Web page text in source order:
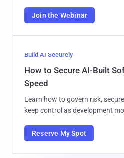
Join the Webinar
Build AI Securely
How to Secure AI-Built
Speed
Learn how to govern risk,
keep control as development
Reserve My Spot